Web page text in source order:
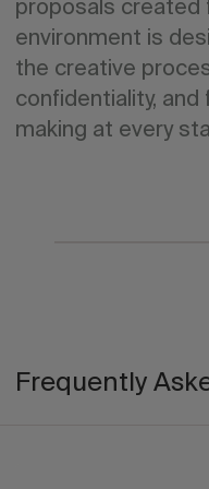
proposals created
environment is
the creative
confidentiality,
making at every
Frequently